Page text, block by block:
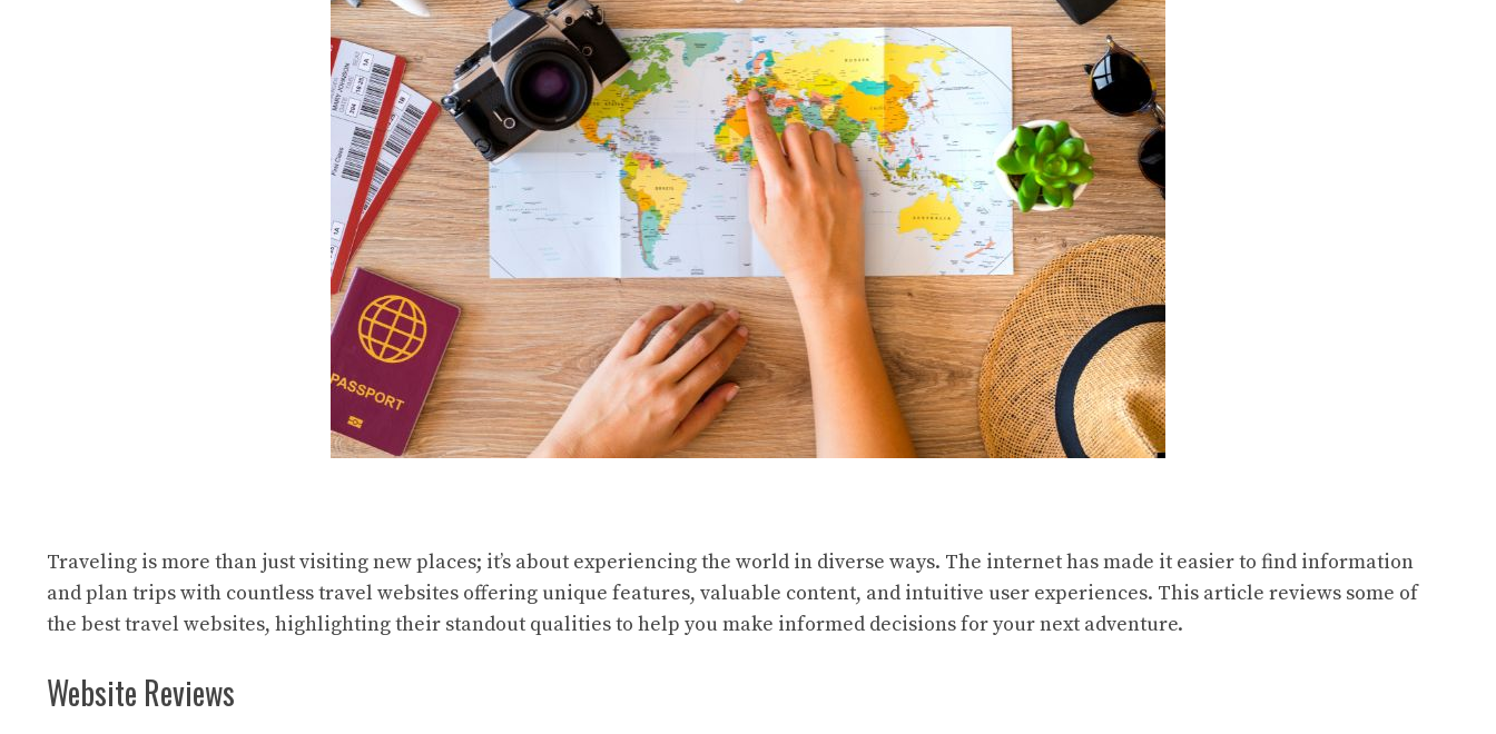
Traveling is more than just visiting new places; it’s about experiencing the world in diverse ways. The internet has made it easier to find information
and plan trips with countless travel websites offering unique features, valuable content, and intuitive user experiences. This article reviews some of
the best travel websites, highlighting their standout qualities to help you make informed decisions for your next adventure.
Website Reviews